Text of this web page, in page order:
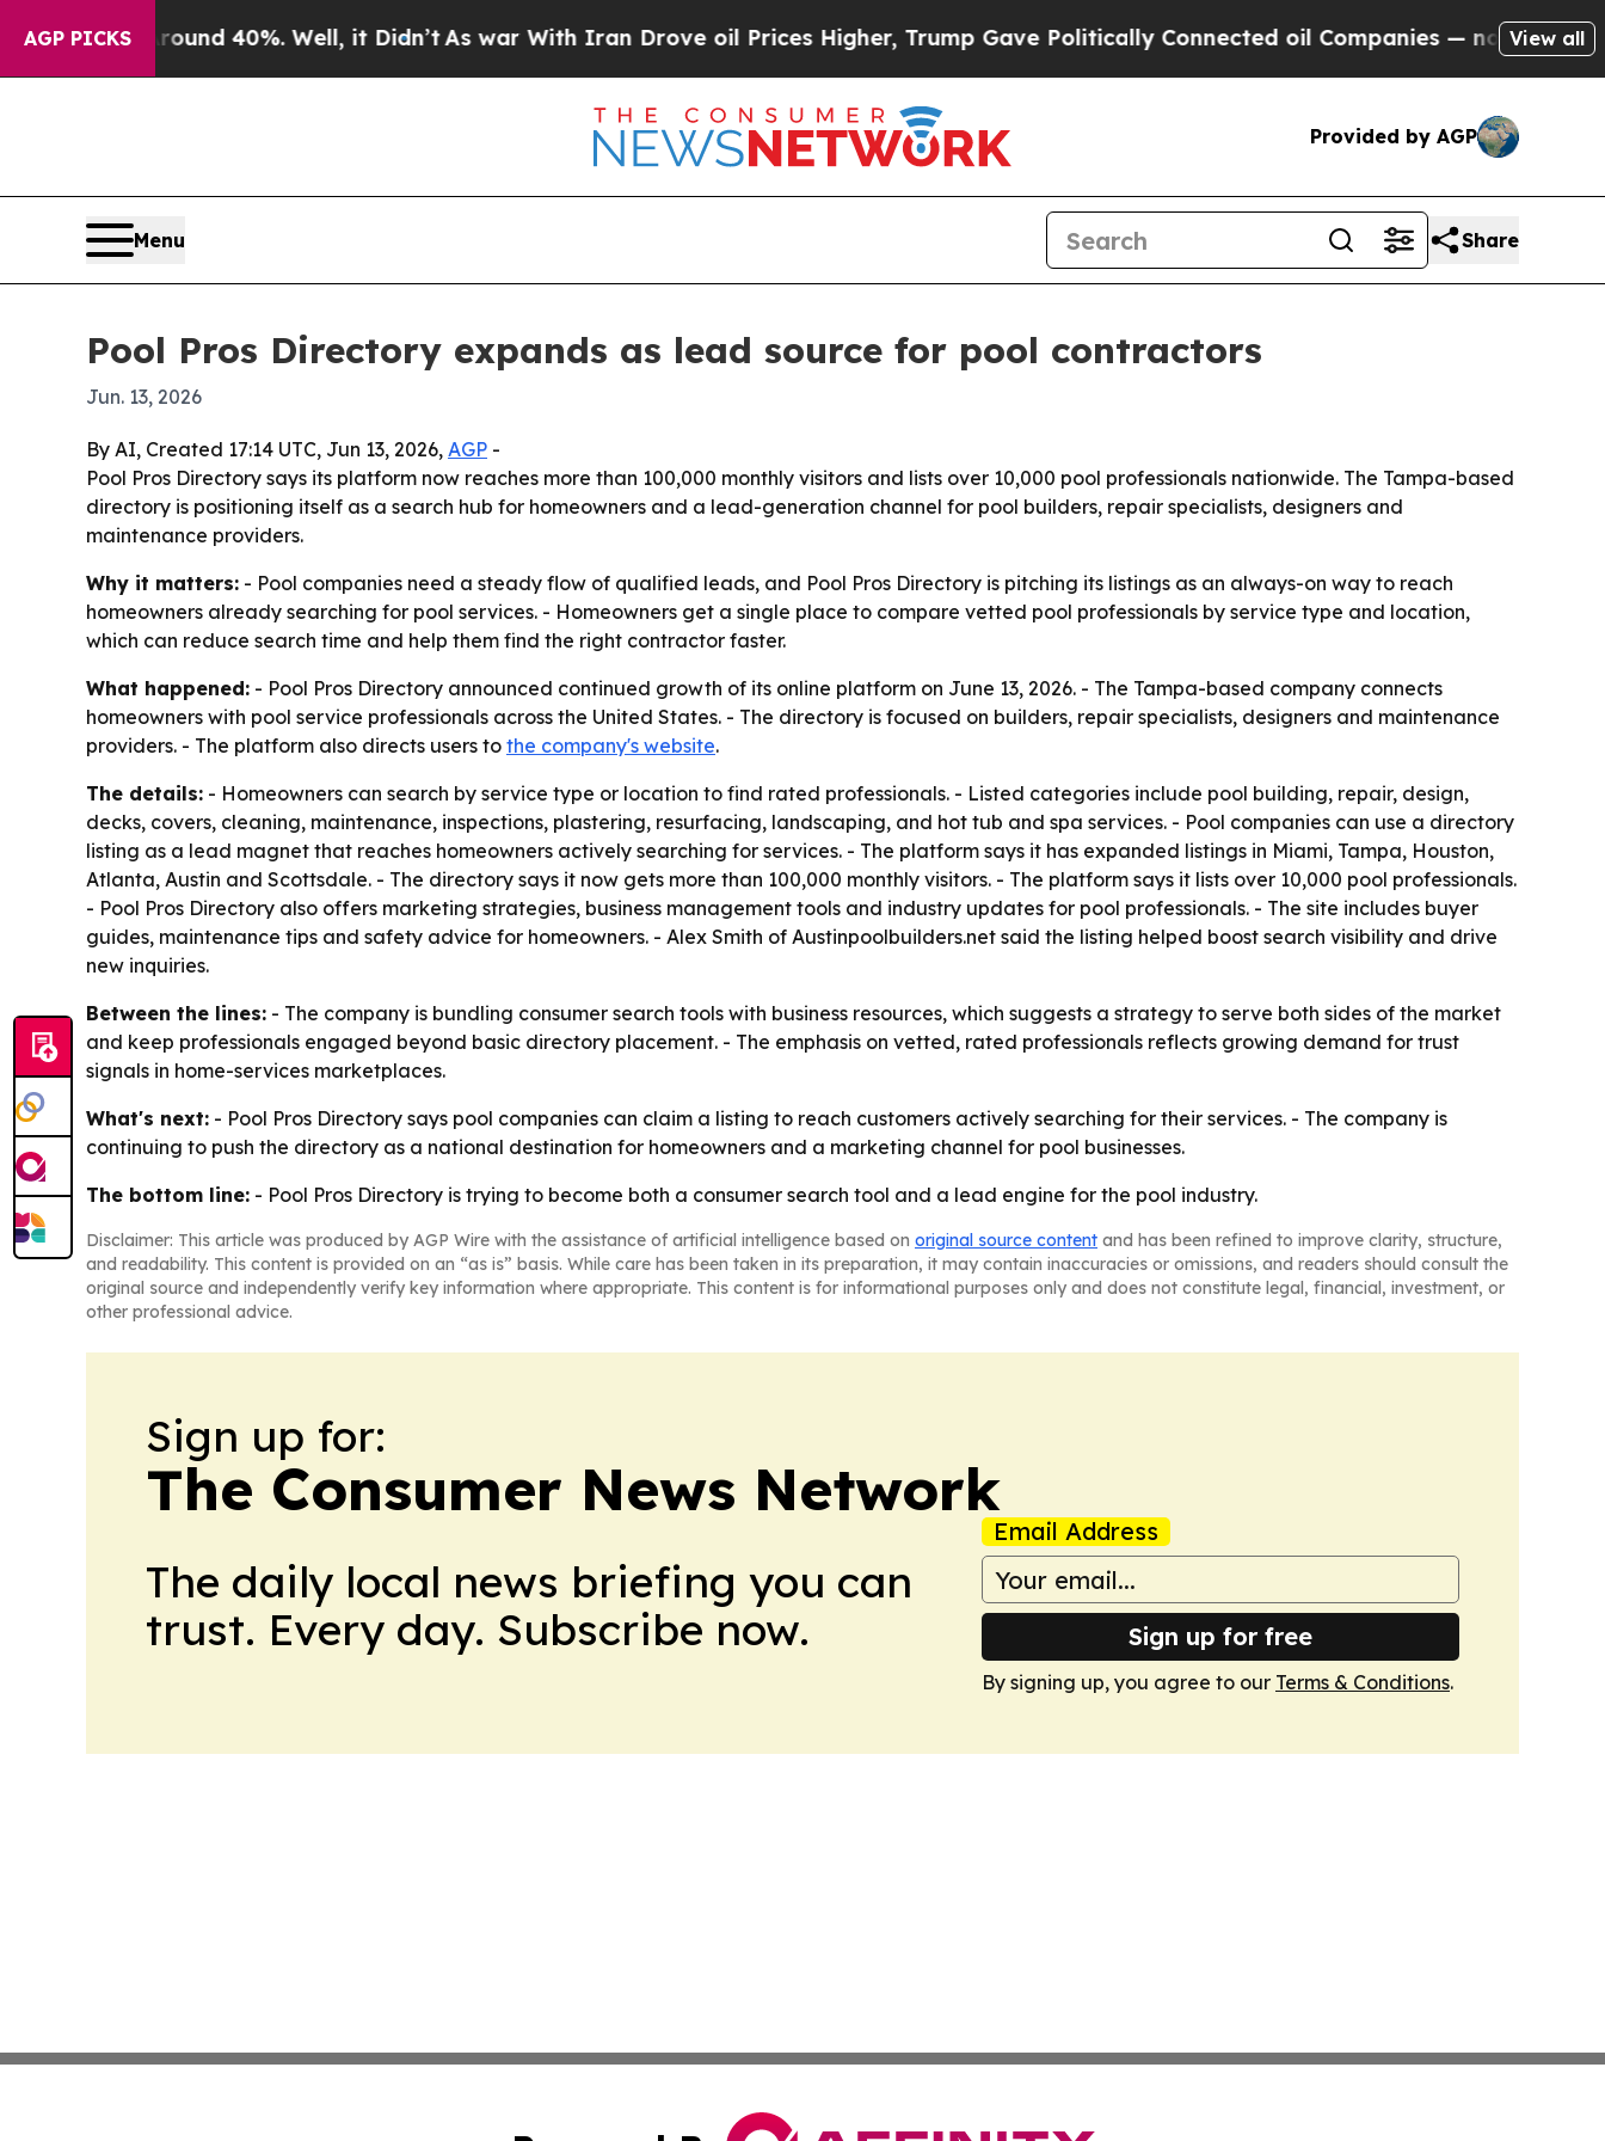
AGP PICKS
Around 40%. Well, it Didn’t As war With Iran Drove oil Prices Higher, Trump Gave Politically Connected oil Companies — not Taxpayers —
View all
Provided by AGP
Menu Share
Pool Pros Directory expands as lead source for pool contractors
Jun. 13, 2026
By AI, Created 17:14 UTC, Jun 13, 2026, AGP -
Pool Pros Directory says its platform now reaches more than 100,000 monthly visitors and lists over 10,000 pool professionals nationwide. The Tampa-based
directory is positioning itself as a search hub for homeowners and a lead-generation channel for pool builders, repair specialists, designers and
maintenance providers.
Why it matters: - Pool companies need a steady flow of qualified leads, and Pool Pros Directory is pitching its listings as an always-on way to reach
homeowners already searching for pool services. - Homeowners get a single place to compare vetted pool professionals by service type and location,
which can reduce search time and help them find the right contractor faster.
What happened: - Pool Pros Directory announced continued growth of its online platform on June 13, 2026. - The Tampa-based company connects
homeowners with pool service professionals across the United States. - The directory is focused on builders, repair specialists, designers and maintenance
providers. - The platform also directs users to the company's website.
The details: - Homeowners can search by service type or location to find rated professionals. - Listed categories include pool building, repair, design,
decks, covers, cleaning, maintenance, inspections, plastering, resurfacing, landscaping, and hot tub and spa services. - Pool companies can use a directory
listing as a lead magnet that reaches homeowners actively searching for services. - The platform says it has expanded listings in Miami, Tampa, Houston,
Atlanta, Austin and Scottsdale. - The directory says it now gets more than 100,000 monthly visitors. - The platform says it lists over 10,000 pool professionals.
- Pool Pros Directory also offers marketing strategies, business management tools and industry updates for pool professionals. - The site includes buyer
guides, maintenance tips and safety advice for homeowners. - Alex Smith of Austinpoolbuilders.net said the listing helped boost search visibility and drive
new inquiries.
Between the lines: - The company is bundling consumer search tools with business resources, which suggests a strategy to serve both sides of the market
and keep professionals engaged beyond basic directory placement. - The emphasis on vetted, rated professionals reflects growing demand for trust
signals in home-services marketplaces.
What's next: - Pool Pros Directory says pool companies can claim a listing to reach customers actively searching for their services. - The company is
continuing to push the directory as a national destination for homeowners and a marketing channel for pool businesses.
The bottom line: - Pool Pros Directory is trying to become both a consumer search tool and a lead engine for the pool industry.
Disclaimer: This article was produced by AGP Wire with the assistance of artificial intelligence based on original source content and has been refined to improve clarity, structure,
and readability. This content is provided on an “as is” basis. While care has been taken in its preparation, it may contain inaccuracies or omissions, and readers should consult the
original source and independently verify key information where appropriate. This content is for informational purposes only and does not constitute legal, financial, investment, or
other professional advice.
Sign up for:
The Consumer News Network
The daily local news briefing you can
trust. Every day. Subscribe now.
Email Address
Sign up for free
By signing up, you agree to our Terms & Conditions.